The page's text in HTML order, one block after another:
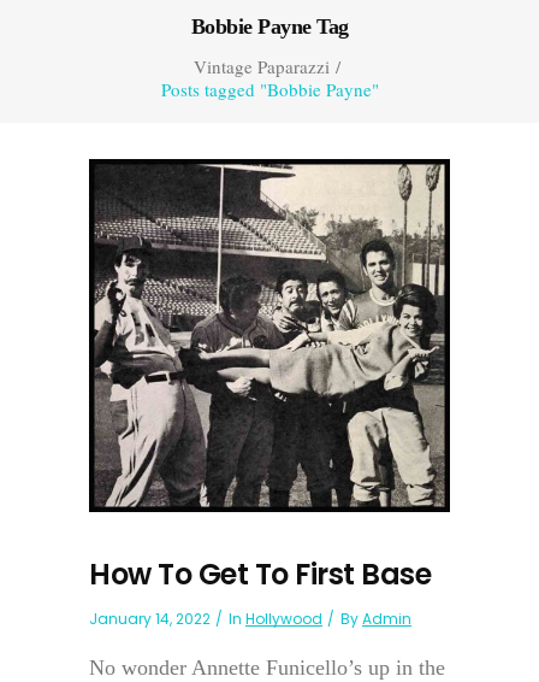
Bobbie Payne Tag
Vintage Paparazzi/
Posts tagged "Bobbie Payne"
How To Get To First Base
January 14, 2022 In Hollywood ByAdmin
No wonder Annette Funicello’s up in the